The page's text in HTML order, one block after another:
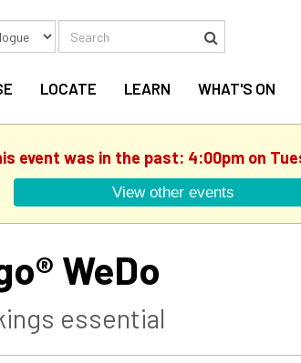
Search Search
LOCATE LEARN WHAT'S ON
event was in the past: 4:00pm on
View other events
WeDo
essential